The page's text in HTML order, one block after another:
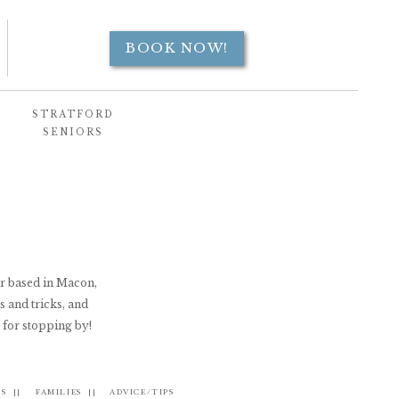
STRATFORD
SENIORS
BOOK NOW!
based in Macon,
and tricks, and
for stopping by!
|| ADVICE/TIPS
FAMILIES ||